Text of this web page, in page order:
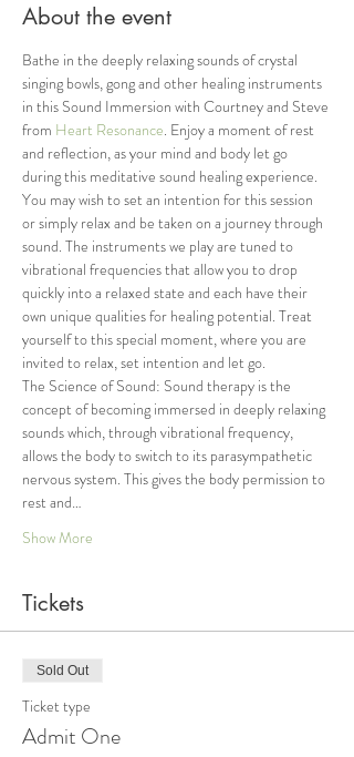
About the event
Bathe in the deeply relaxing sounds of crystal
singing bowls, gong and other healing instruments
in this Sound Immersion with Courtney and Steve
from Heart Resonance. Enjoy a moment of rest
and reflection, as your mind and body let go
during this meditative sound healing experience.
You may wish to set an intention for this session
or simply relax and be taken on a journey through
sound. The instruments we play are tuned to
vibrational frequencies that allow you to drop
quickly into a relaxed state and each have their
own unique qualities for healing potential. Treat
yourself to this special moment, where you are
invited to relax, set intention and let go.
The Science of Sound: Sound therapy is the
concept of becoming immersed in deeply relaxing
sounds which, through vibrational frequency,
allows the body to switch to its parasympathetic
nervous system. This gives the body permission to
rest and…
Show More
Tickets
Sold Out
Ticket type
Admit One